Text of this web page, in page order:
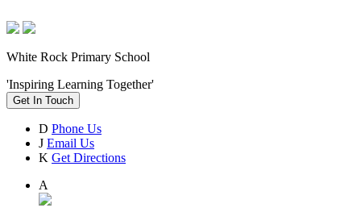
White Rock Primary School
'Inspiring Learning Together'
Get In Touch
D Phone Us
J Email Us
K Get Directions
A